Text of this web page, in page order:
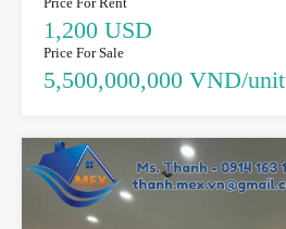
1,200 USD
Price For Sale
5,500,000,000 VND/unit